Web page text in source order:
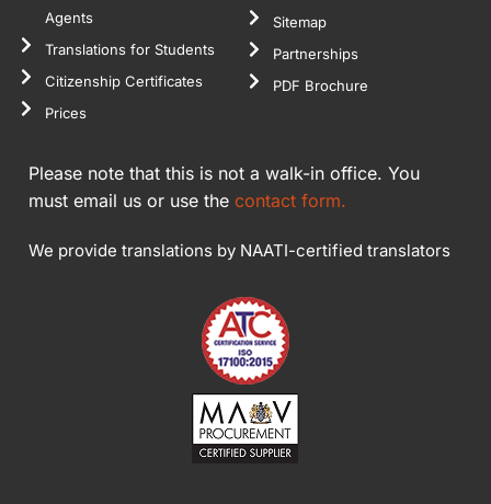
Agents
Translations for Students
Citizenship Certificates
Prices
Sitemap
Partnerships
PDF Brochure
Please note that this is not a walk-in office. You
must email us or use the contact form.
We provide translations by NAATI-certified translators